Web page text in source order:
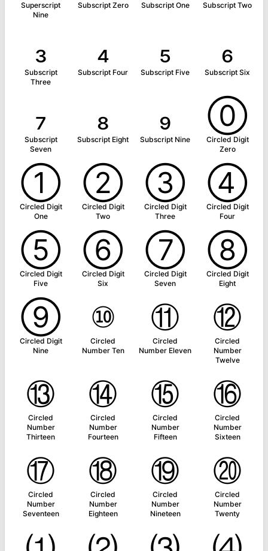
Superscript
Nine
Subscript Zero Subscript One Subscript Two
₃
Subscript
Three
₄
Subscript Four
₅
Subscript Five
₆
Subscript Six
₇
Subscript
Seven
₈
Subscript Eight
₉
Subscript Nine
⓪
Circled Digit
Zero
①
Circled Digit
One
②
Circled Digit
Two
③
Circled Digit
Three
④
Circled Digit
Four
⑤
Circled Digit
Five
⑥
Circled Digit
Six
⑦
Circled Digit
Seven
⑧
Circled Digit
Eight
⑨
Circled Digit
Nine
⑩
Circled
Number Ten
⑪
Circled
Number Eleven
⑫
Circled
Number
Twelve
⑬
Circled
Number
Thirteen
⑭
Circled
Number
Fourteen
⑮
Circled
Number
Fifteen
⑯
Circled
Number
Sixteen
⑰
Circled
Number
Seventeen
⑱
Circled
Number
Eighteen
⑲
Circled
Number
Nineteen
⑳
Circled
Number
Twenty